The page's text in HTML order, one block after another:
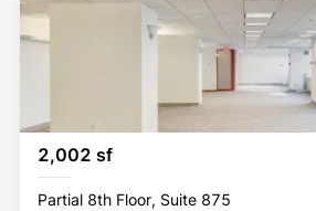
2,002 sf
Partial 8th Floor, Suite 875